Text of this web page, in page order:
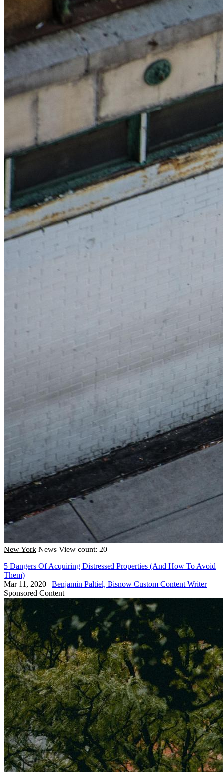
New York News View count: 20
5 Dangers Of Acquiring Distressed Properties (And How To Avoid
Them)
Mar 11, 2020 | Benjamin Paltiel, Bisnow Custom Content Writer
Sponsored Content